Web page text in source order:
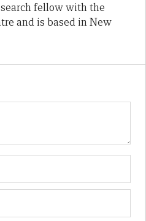
fellow with the
and is based in New